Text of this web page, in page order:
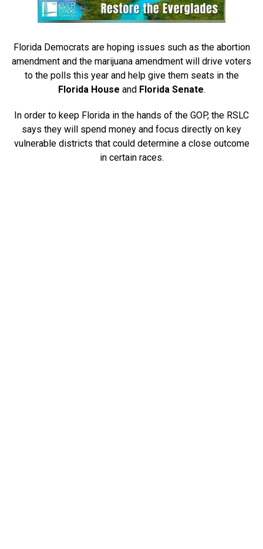
Florida Democrats are hoping issues such as the abortion
amendment and the marijuana amendment will drive voters
to the polls this year and help give them seats in the
Florida House and Florida Senate.
In order to keep Florida in the hands of the GOP, the RSLC
says they will spend money and focus directly on key
vulnerable districts that could determine a close outcome
in certain races.